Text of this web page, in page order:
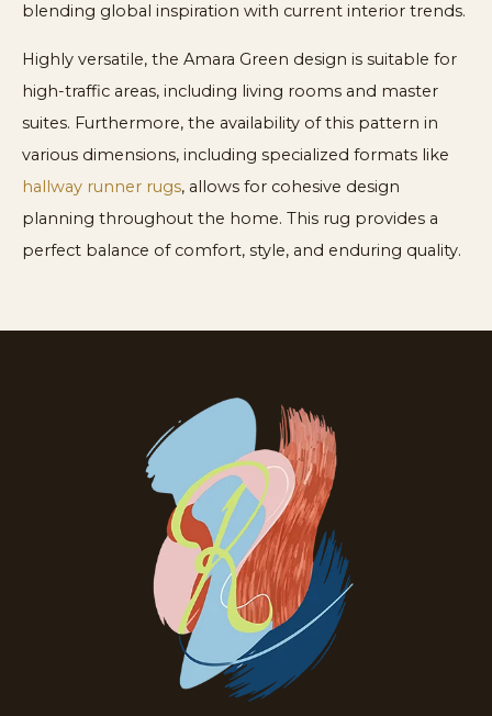
blending global inspiration with current interior trends.
Highly versatile, the Amara Green design is suitable for
high-traffic areas, including living rooms and master
suites. Furthermore, the availability of this pattern in
various dimensions, including specialized formats like
hallway runner rugs, allows for cohesive design
planning throughout the home. This rug provides a
perfect balance of comfort, style, and enduring quality.